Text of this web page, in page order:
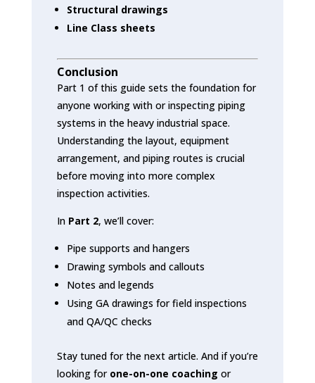
Structural drawings
Line Class sheets
Conclusion
Part 1 of this guide sets the foundation for
anyone working with or inspecting piping
systems in the heavy industrial space.
Understanding the layout, equipment
arrangement, and piping routes is crucial
before moving into more complex
inspection activities.
In Part 2, we’ll cover:
Pipe supports and hangers
Drawing symbols and callouts
Notes and legends
Using GA drawings for field inspections
and QA/QC checks
Stay tuned for the next article. And if you’re
looking for one-on-one coaching or